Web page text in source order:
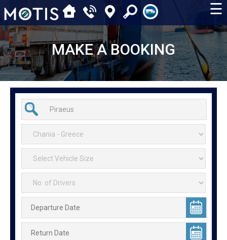
☰
MAKE A BOOKING